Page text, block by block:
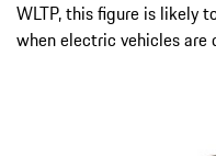
WLTP, this figure is likely
when electric vehicles are